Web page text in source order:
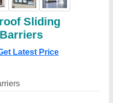
Sliding
Latest Price